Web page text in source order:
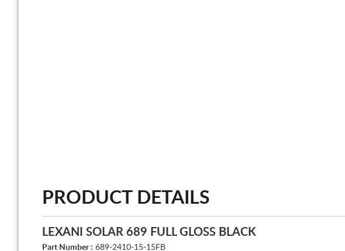
PRODUCT DETAILS
LEXANI SOLAR 689 FULL GLOSS BLACK
Part Number : 689-2410-15-15FB